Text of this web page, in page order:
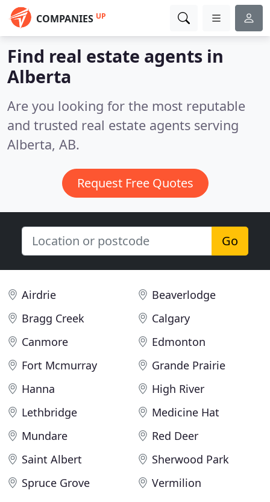
COMPANIES UP
Find real estate agents in
Alberta
Are you looking for the most reputable
and trusted real estate agents serving
Alberta, AB.
Request Free Quotes
Go
Airdrie
Beaverlodge
Bragg Creek
Calgary
Canmore
Edmonton
Fort Mcmurray
Grande Prairie
Hanna
High River
Lethbridge
Medicine Hat
Mundare
Red Deer
Saint Albert
Sherwood Park
Spruce Grove
Vermilion